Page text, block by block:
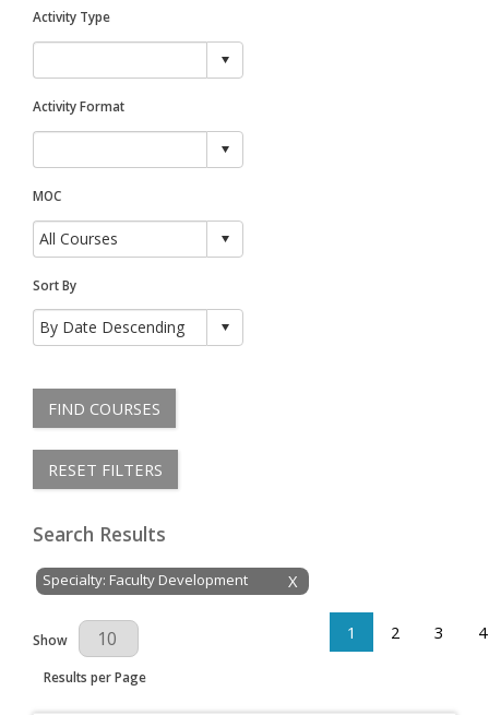
Activity Type
Activity Format
MOC
Sort By
FIND COURSES
RESET FILTERS
Search Results
X
Specialty: Faculty Development
Results Per Page
Show
Results per Page
1 2 3 4